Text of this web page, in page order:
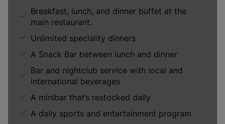
Breakfast, lunch, and dinner buffet at the
main restaurant.
Unlimited speciality dinners
A Snack Bar between lunch and dinner
Bar and nightclub service with local and
international beverages
A minibar that’s restocked daily
A daily sports and entertainment program